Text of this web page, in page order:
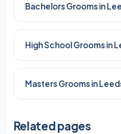
Bachelors Grooms in
High School Grooms in
Masters Grooms in
Related pages